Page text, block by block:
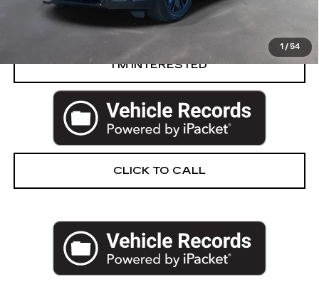
1 /54
START BUYING PROCESS
I’M INTERESTED
CLICK TO CALL